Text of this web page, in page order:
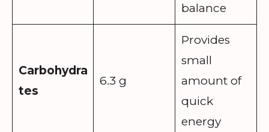
balance
Carbohydra
tes
6.3 g
Provides
small
amount of
quick
energy